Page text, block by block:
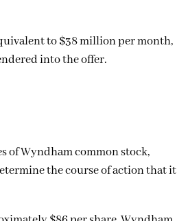
to $38 million per month,
into the offer.
of Wyndham common stock,
the course of action that it